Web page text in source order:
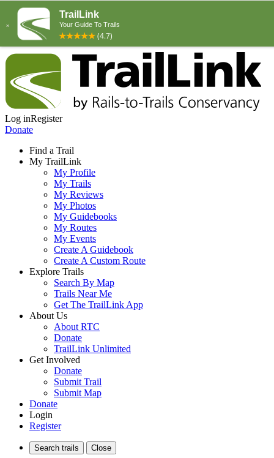
Log inRegister
Donate
Find a Trail
My TrailLink
My Profile
My Trails
My Reviews
My Photos
My Guidebooks
My Routes
My Events
Create A Guidebook
Create A Custom Route
Explore Trails
Search By Map
Trails Near Me
Get The TrailLink App
About Us
About RTC
Donate
TrailLink Unlimited
Get Involved
Donate
Submit Trail
Submit Map
Donate
Login
Register
Search trails Close